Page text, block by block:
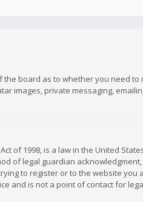
board as to whether you need
images, private messaging,
Act of 1998, is a law in the United
of legal guardian
to register or to the website
and is not a point of contact for